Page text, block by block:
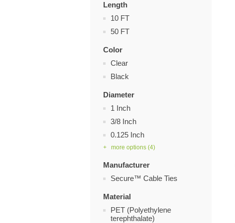
Length
10 FT
50 FT
Color
Clear
Black
Diameter
1 Inch
3/8 Inch
0.125 Inch
+ more options (4)
Manufacturer
Secure™ Cable Ties
Material
PET (Polyethylene
terephthalate)